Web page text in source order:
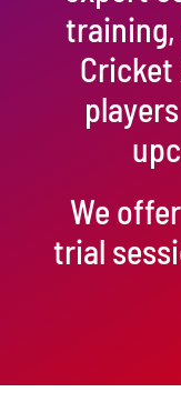
training,
Cricket
We
trial